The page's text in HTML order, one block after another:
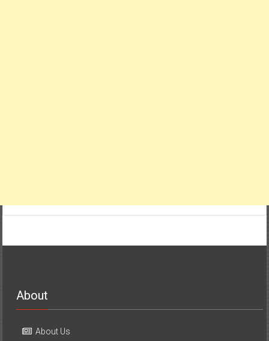
About
About Us